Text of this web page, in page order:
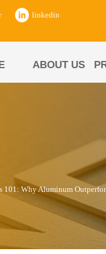
linkedin
ABOUT US
101: Why Aluminum